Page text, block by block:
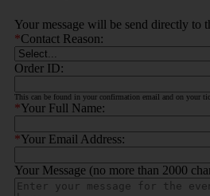
Your message will be send directly to
*Contact Reason:
Order ID:
This can be found in your confirmation email and on your
*Your Full Name:
*Your Email Address:
Your Message (no more than 2000